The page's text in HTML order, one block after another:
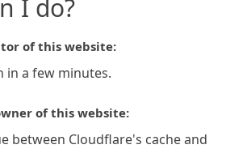
I do?
of this website:
in a few minutes.
of this website:
between Cloudflare's cache and